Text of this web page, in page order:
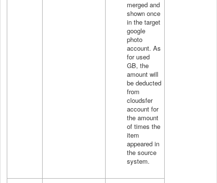
merged and
shown once
in the target
google
photo
account. As
for used
GB, the
amount will
be deducted
from
cloudsfer
account for
the amount
of times the
item
appeared in
the source
system.